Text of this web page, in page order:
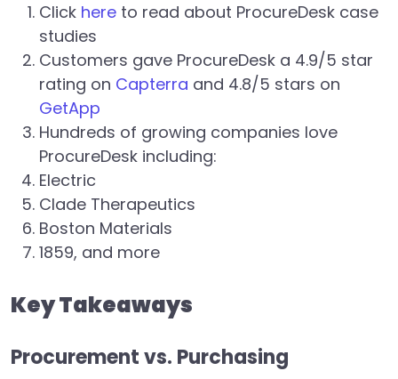
Click here to read about ProcureDesk case
studies
Customers gave ProcureDesk a 4.9/5 star
rating on Capterra and 4.8/5 stars on
GetApp
Hundreds of growing companies love
ProcureDesk including:
Electric
Clade Therapeutics
Boston Materials
1859, and more
Key Takeaways
Procurement vs. Purchasing